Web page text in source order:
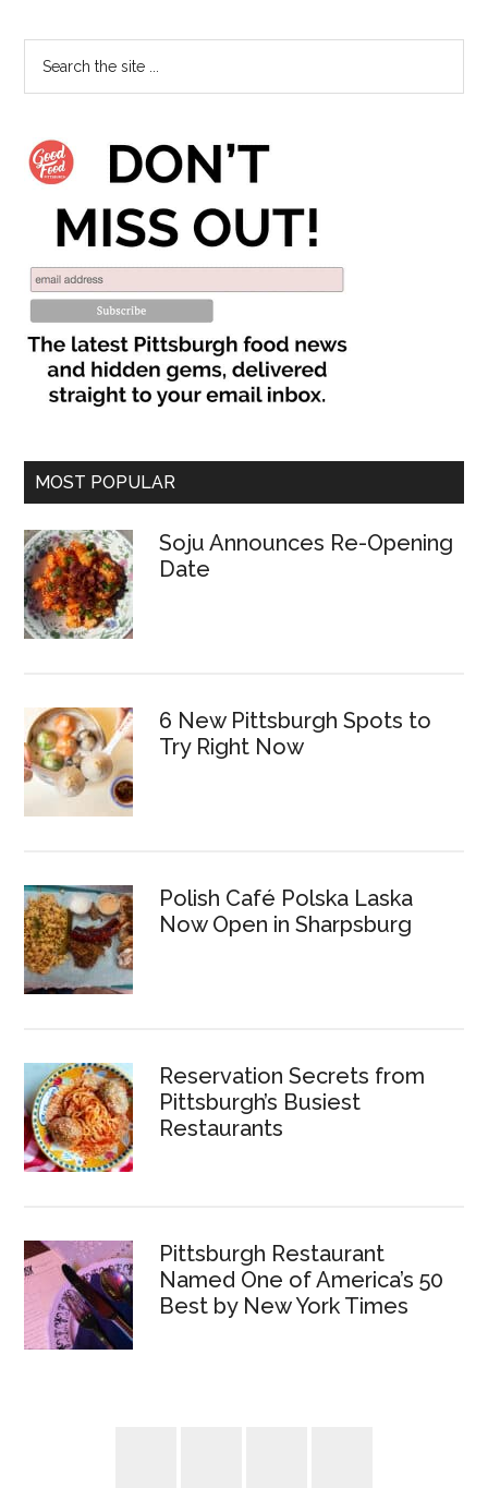
MOST POPULAR
Soju Announces Re-Opening
Date
6 New Pittsburgh Spots to
Try Right Now
Polish Café Polska Laska
Now Open in Sharpsburg
Reservation Secrets from
Pittsburgh’s Busiest
Restaurants
Pittsburgh Restaurant
Named One of America’s 50
Best by New York Times